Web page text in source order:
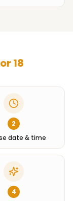
18
2
date & time
4